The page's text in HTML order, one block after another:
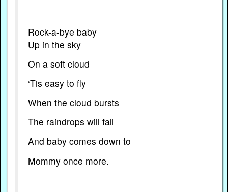
Rock-a-bye baby
Up in the sky
On a soft cloud
‘Tis easy to fly
When the cloud bursts
The raindrops will fall
And baby comes down to
Mommy once more.